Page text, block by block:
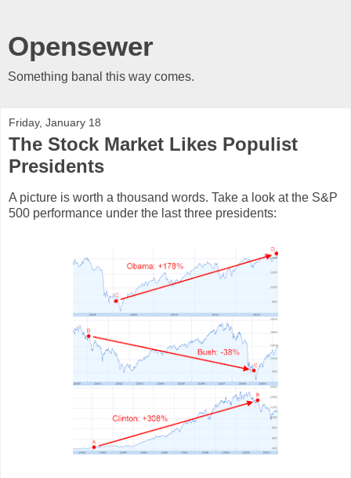
Opensewer
Something banal this way comes.
Friday, January 18
The Stock Market Likes Populist
Presidents
A picture is worth a thousand words. Take a look at the S&P
500 performance under the last three presidents: